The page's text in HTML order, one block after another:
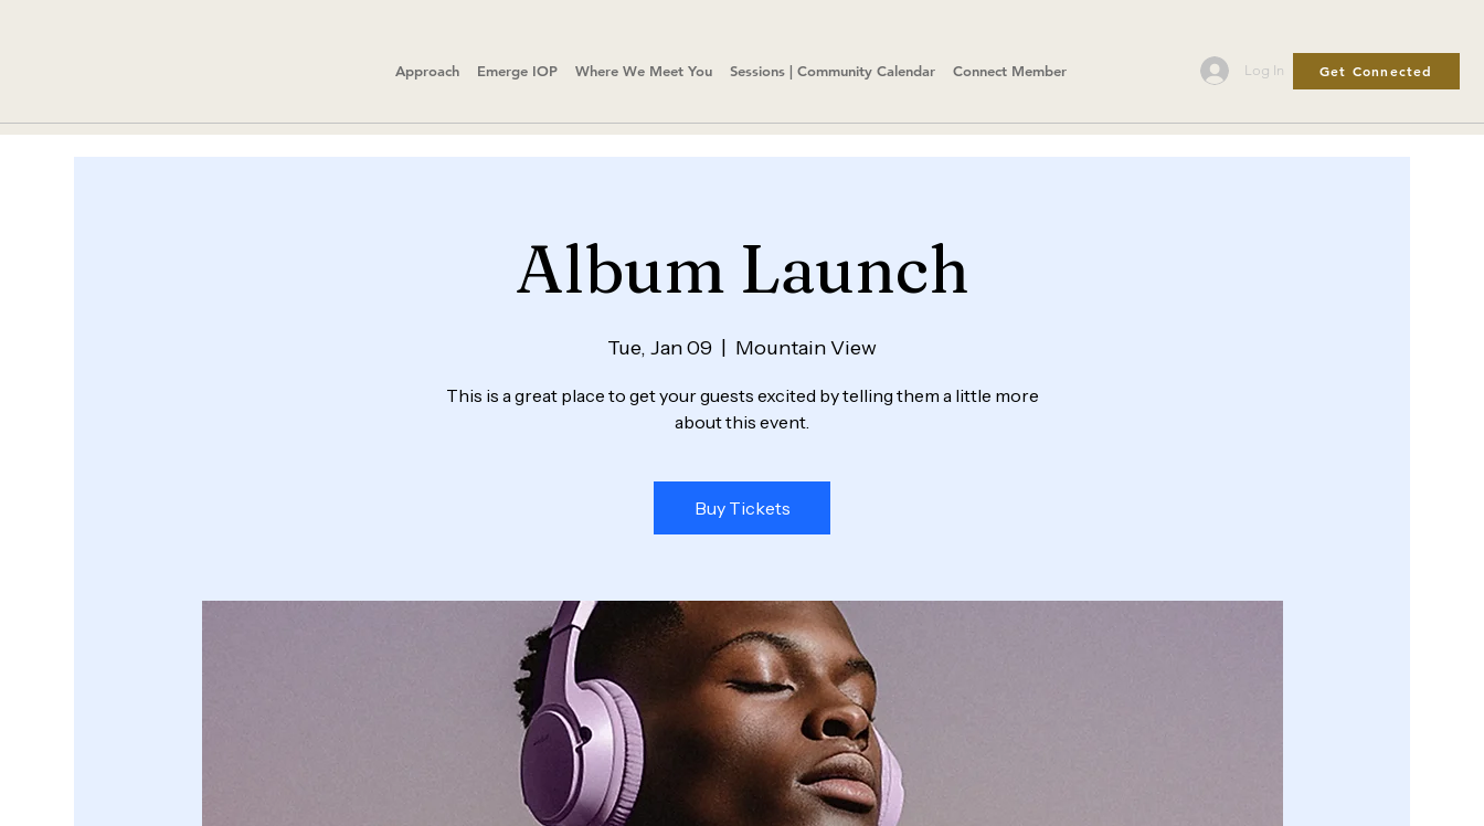
Approach Emerge IOP Where We Meet You Sessions | Community Calendar Connect Member Log In Get Connected
Album Launch
Tue, Jan 09 Mountain View
This is a great place to get your guests excited by telling them a little more
about this event.
Buy Tickets